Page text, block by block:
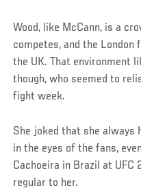
Wood, like McCann, is a
competes, and the London
the UK. That environment
though, who seemed to
fight week.
She joked that she always
in the eyes of the fans,
Cachoeira in Brazil at
regular to her.